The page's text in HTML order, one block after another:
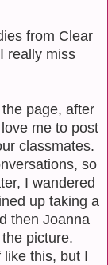
from Clear
really miss
page, after
me to post
classmates.
so
I wandered
up taking a
then Joanna
picture.
like this, but I